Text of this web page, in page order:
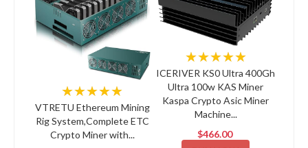
★★★★★
VTRETU Ethereum Mining
Rig System,Complete ETC
Crypto Miner with...
★★★★★
ICERIVER KS0 Ultra 400Gh
Ultra 100w KAS Miner
Kaspa Crypto Asic Miner
Machine...
$466.00